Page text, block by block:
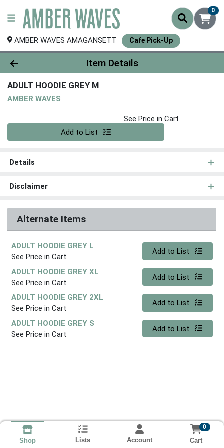
0
AMBER WAVES AMAGANSETT Cafe Pick-Up
Product Details Page
Item Details
ADULT HOODIE GREY M
AMBER WAVES
See Price in Cart
Add to List
Details
Disclaimer
Alternate Items
ADULT HOODIE GREY L
See Price in Cart
Quantity 0
Add to List
ADULT HOODIE GREY XL
See Price in Cart
Quantity 0
Add to List
ADULT HOODIE GREY 2XL
See Price in Cart
Quantity 0
Add to List
ADULT HOODIE GREY S
See Price in Cart
Quantity 0
Add to List
Shop Lists Account
0
Cart